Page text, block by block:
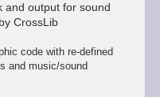
and output for sound
CrossLib
code with re-defined
and music/sound